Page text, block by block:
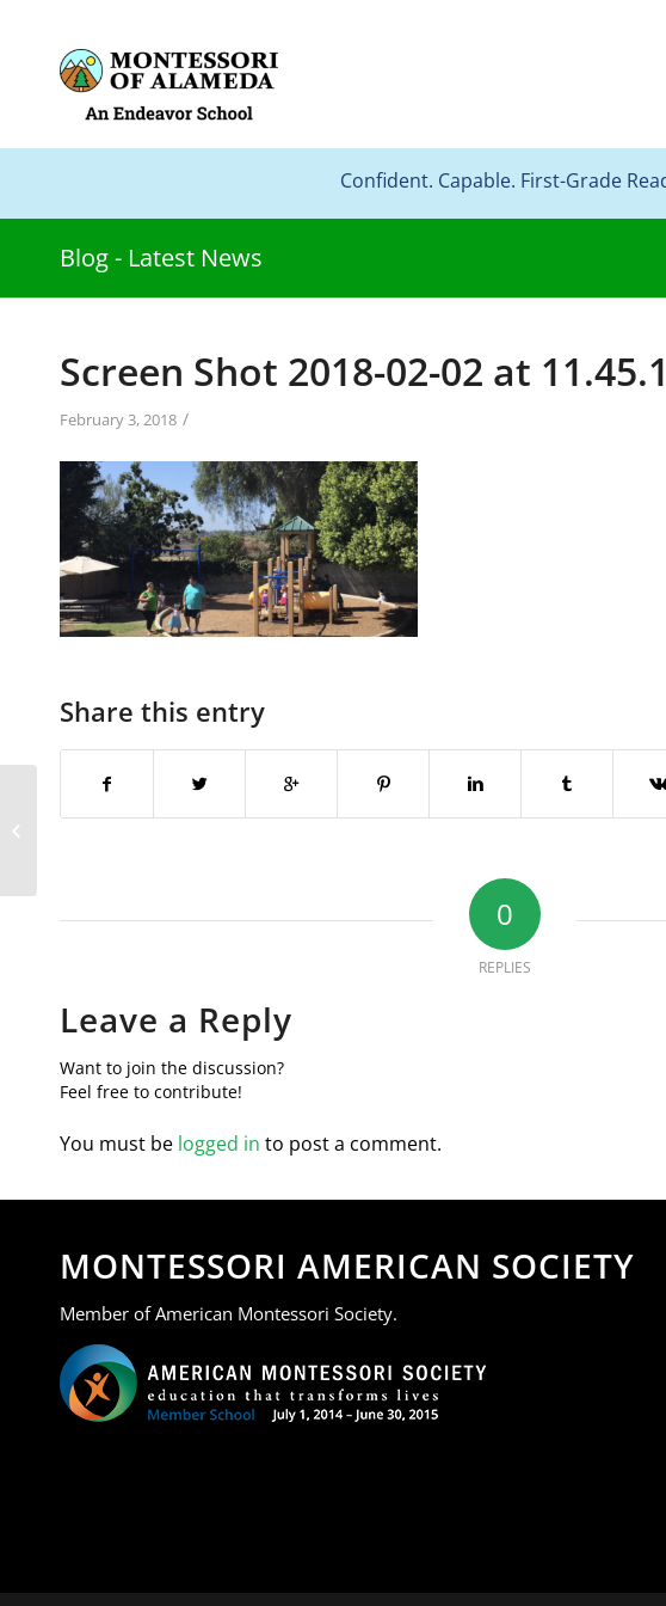
Confident. Capable. First-Grade
Blog - Latest News
Screen Shot 2018-02-02 at
February 3, 2018 /
Share this entry
0
REPLIES
Leave a Reply
Want to join the discussion?
Feel free to contribute!
You must be logged in to post a comment.
MONTESSORI AMERICAN SOCIETY
Member of American Montessori Society.
Screen Shot 2018-02-02 at 11.45.03